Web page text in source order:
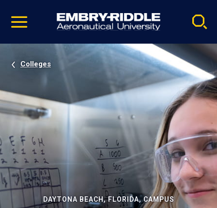
video
Navigation
Colleges
DAYTONA BEACH, FLORIDA, CAMPUS